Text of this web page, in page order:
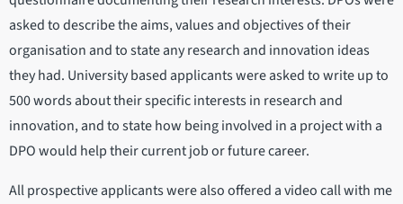
asked to describe the aims, values and objectives of their
organisation and to state any research and innovation ideas
they had. University based applicants were asked to write up to
500 words about their specific interests in research and
innovation, and to state how being involved in a project with a
DPO would help their current job or future career.
All prospective applicants were also offered a video call with me